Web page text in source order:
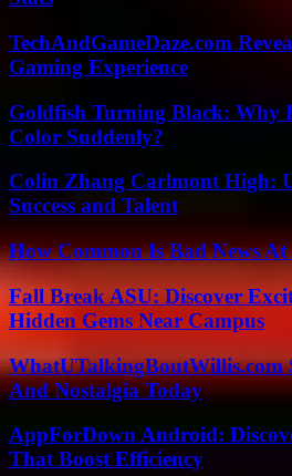
TechAndGameDaze.com
Gaming Experience
Goldfish Turning Black: Why
Color Suddenly?
Colin Zhang Carlmont High:
Success and Talent
How Common Is Bad News At
Fall Break ASU: Discover
Hidden Gems Near Campus
WhatUTalkingBoutWillis.com
And Nostalgia Today
AppForDown Android:
That Boost Efficiency